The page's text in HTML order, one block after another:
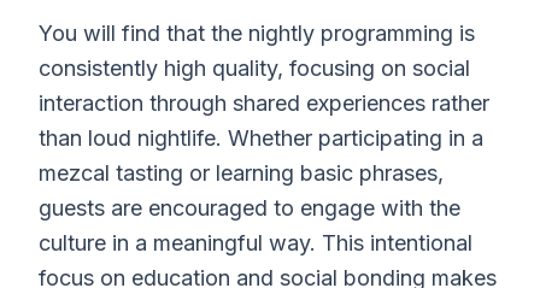
You will find that the nightly programming is
consistently high quality, focusing on social
interaction through shared experiences rather
than loud nightlife. Whether participating in a
mezcal tasting or learning basic phrases,
guests are encouraged to engage with the
culture in a meaningful way. This intentional
focus on education and social bonding makes